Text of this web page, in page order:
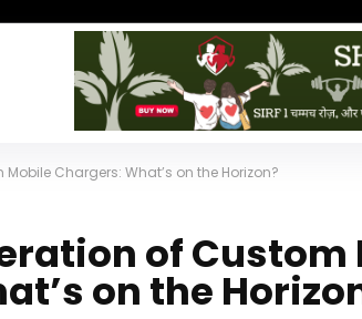
Chargers: What’s on the Horizon?
of Custom
on the